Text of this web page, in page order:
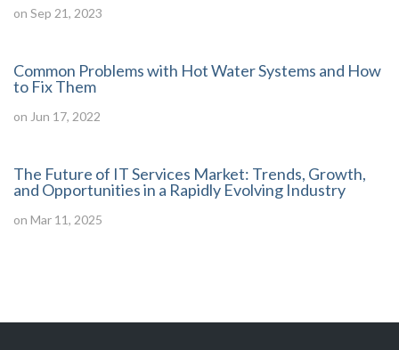
on Sep 21, 2023
Common Problems with Hot Water Systems and How
to Fix Them
on Jun 17, 2022
The Future of IT Services Market: Trends, Growth,
and Opportunities in a Rapidly Evolving Industry
on Mar 11, 2025